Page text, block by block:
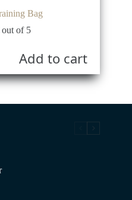
Bag
out of 5
Add to cart